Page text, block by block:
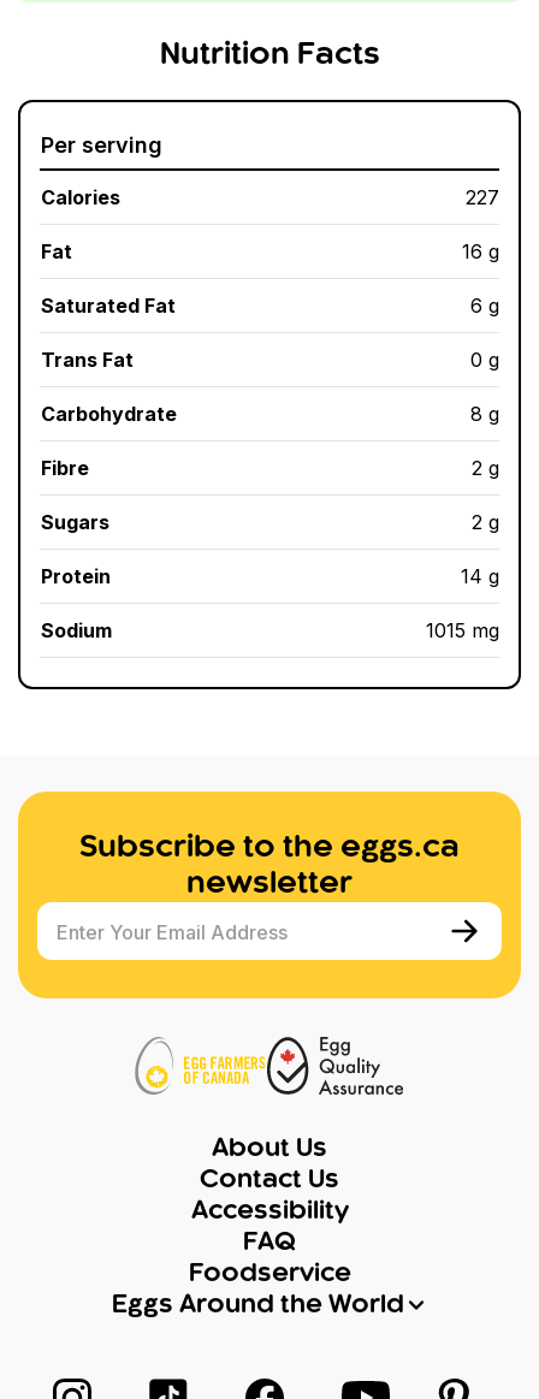
Nutrition Facts
Per serving
Calories 227
Fat 16 g
Saturated Fat 6 g
Trans Fat 0 g
Carbohydrate 8 g
Fibre 2 g
Sugars 2 g
Protein 14 g
Sodium 1015 mg
Subscribe to the eggs.ca
newsletter
Enter Your Email Address
About Us
Contact Us
Accessibility
FAQ
Foodservice
Eggs Around the World
Follow us on Instagram
Follow us on TikTok
Follow us on Facebook
Follow us onFollow